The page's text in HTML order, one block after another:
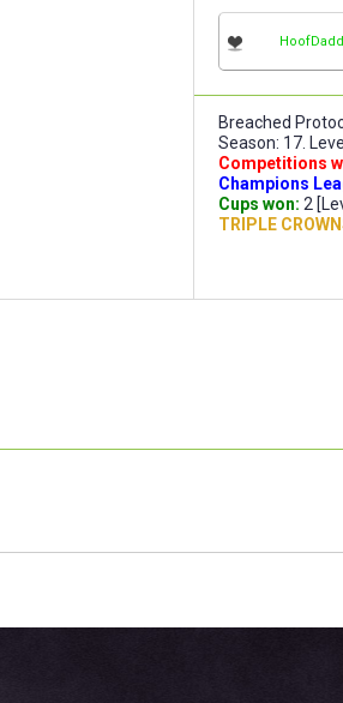
Breached
Season: 17.
Competitions
Champions
Cups won: 2
TRIPLE